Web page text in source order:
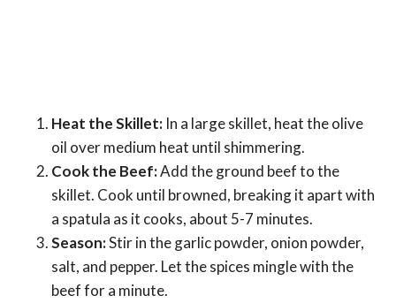
Heat the Skillet: In a large skillet, heat the olive
oil over medium heat until shimmering.
Cook the Beef:Add the ground beef to the
skillet. Cook until browned, breaking it apart with
a spatula as it cooks, about 5-7 minutes.
Season:Stir in the garlic powder, onion powder,
salt, and pepper. Let the spices mingle with the
beef for a minute.